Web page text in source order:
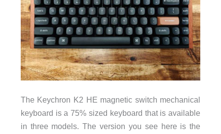
The Keychron K2 HE magnetic switch mechanical
keyboard is a 75% sized keyboard that is available
in three models. The version you see here is the